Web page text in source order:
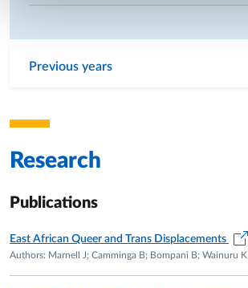
Previous years
Research
Publications
East African Queer and Trans Displacements
Authors: Marnell J; Camminga B; Bompani B; Wainuru K